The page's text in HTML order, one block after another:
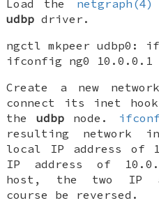
Load the
netgraph(4)
udbp driver.
ngctl mkpeer udbp0:
ifconfig ng0 10.0.0.1
Create a new
connect its inet
the udbpnode.
resulting network
local IP address of
IP address of
host, the two IP
course be reversed.